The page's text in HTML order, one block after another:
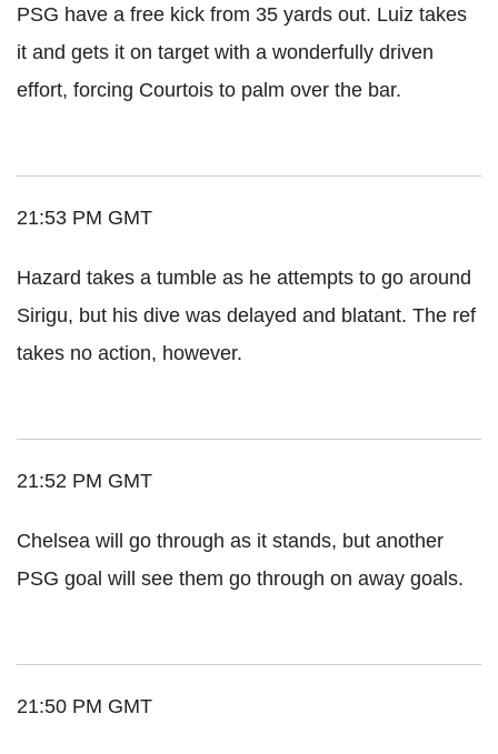
PSG have a free kick from 35 yards out. Luiz takes
it and gets it on target with a wonderfully driven
effort, forcing Courtois to palm over the bar.
21:53 PM GMT
Hazard takes a tumble as he attempts to go around
Sirigu, but his dive was delayed and blatant. The ref
takes no action, however.
21:52 PM GMT
Chelsea will go through as it stands, but another
PSG goal will see them go through on away goals.
21:50 PM GMT